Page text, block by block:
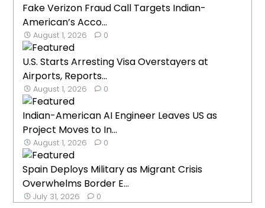
Fake Verizon Fraud Call Targets Indian-
American’s Acco...
August 1, 2026 0
U.S. Starts Arresting Visa Overstayers at
Airports, Reports...
August 1, 2026 0
Indian-American AI Engineer Leaves US as
Project Moves to In...
August 1, 2026 0
Spain Deploys Military as Migrant Crisis
Overwhelms Border E...
July 31, 2026 0